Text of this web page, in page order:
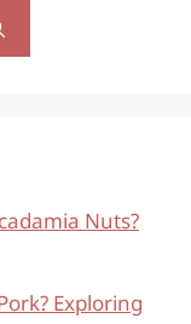
Nuts?
Exploring